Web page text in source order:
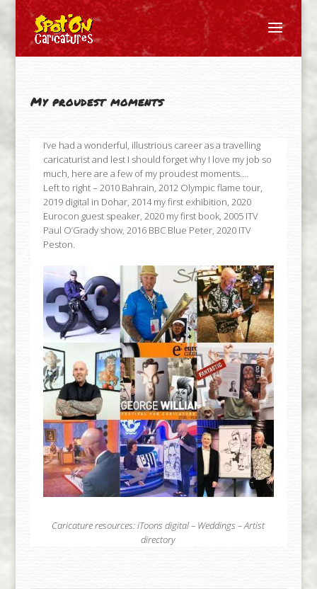
My proudest moments
I’ve had a wonderful, illustrious career as a travelling
caricaturist and lest I should forget why I love my job so
much, here are a few of my proudest moments….
Left to right – 2010 Bahrain, 2012 Olympic flame tour,
2019 digital in Dohar, 2014 my first exhibition, 2020
Eurocon guest speaker, 2020 my first book, 2005 ITV
Paul O’Grady show, 2016 BBC Blue Peter, 2020 ITV
Peston.
Caricature resources:iToons digital– Weddings –Artist
directory